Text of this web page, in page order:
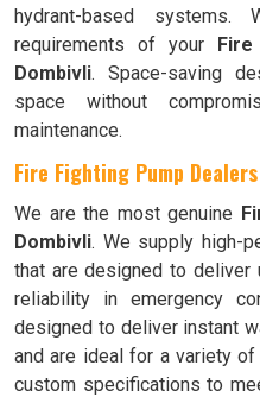
hydrant-based
requirements of your
Dombivli. Space-saving
space without
maintenance.
Fire Fighting Pump
We are the most genuine
Dombivli. We supply high-
that are designed to deliver
reliability in emergency
designed to deliver instant
and are ideal for a variety
custom specifications to